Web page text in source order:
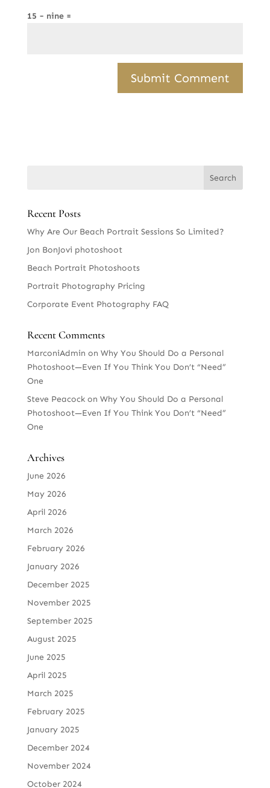
15 − nine =
Recent Posts
Why Are Our Beach Portrait Sessions So Limited?
Jon BonJovi photoshoot
Beach Portrait Photoshoots
Portrait Photography Pricing
Corporate Event Photography FAQ
Recent Comments
MarconiAdmin on Why You Should Do a Personal
Photoshoot—Even If You Think You Don’t “Need”
One
Steve Peacockon Why You Should Do a Personal
Photoshoot—Even If You Think You Don’t “Need”
One
Archives
June 2026
May 2026
April 2026
March 2026
February 2026
January 2026
December 2025
November 2025
September 2025
August 2025
June 2025
April 2025
March 2025
February 2025
January 2025
December 2024
November 2024
October 2024